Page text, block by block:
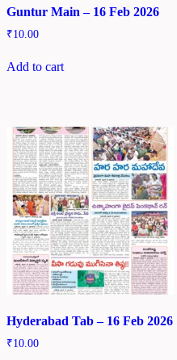
Guntur Main – 16 Feb 2026
₹10.00
Add to cart
Hyderabad Tab – 16 Feb 2026
₹10.00